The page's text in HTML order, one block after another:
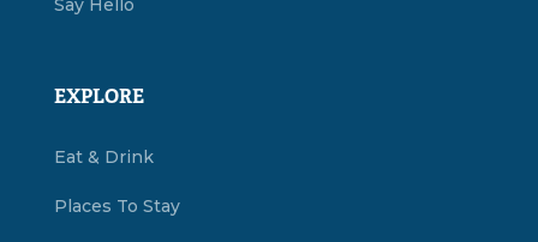
Say Hello
EXPLORE
Eat & Drink
Places To Stay